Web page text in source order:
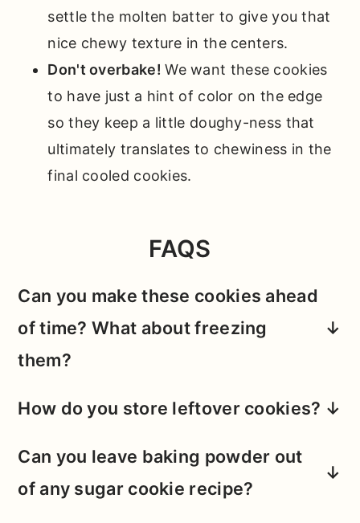
settle the molten batter to give you that
nice chewy texture in the centers.
Don't overbake!We want these cookies
to have just a hint of color on the edge
so they keep a little doughy-ness that
ultimately translates to chewiness in the
final cooled cookies.
FAQS
Can you make these cookies ahead
of time? What about freezing
them?
cookies is mixed and baked fresh, as I
combo is optimized with a fresh bake.
How do you store leftover cookies?
day or two in our house (lolz).But , if you
do need to store them, keep them at
Can you leave baking powder out
of any sugar cookie recipe?